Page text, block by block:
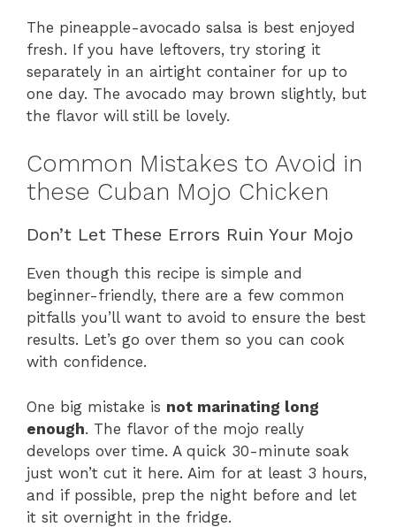
The pineapple-avocado salsa is best enjoyed
fresh. If you have leftovers, try storing it
separately in an airtight container for up to
one day. The avocado may brown slightly, but
the flavor will still be lovely.
Common Mistakes to Avoid in
these Cuban Mojo Chicken
Don’t Let These Errors Ruin Your Mojo
Even though this recipe is simple and
beginner-friendly, there are a few common
pitfalls you’ll want to avoid to ensure the best
results. Let’s go over them so you can cook
with confidence.
One big mistake is not marinating long
enough. The flavor of the mojo really
develops over time. A quick 30-minute soak
just won’t cut it here. Aim for at least 3 hours,
and if possible, prep the night before and let
it sit overnight in the fridge.